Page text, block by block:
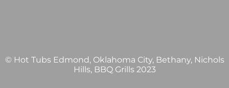
© Hot Tubs Edmond, Oklahoma City, Bethany, Nichols
Hills, BBQ Grills 2023